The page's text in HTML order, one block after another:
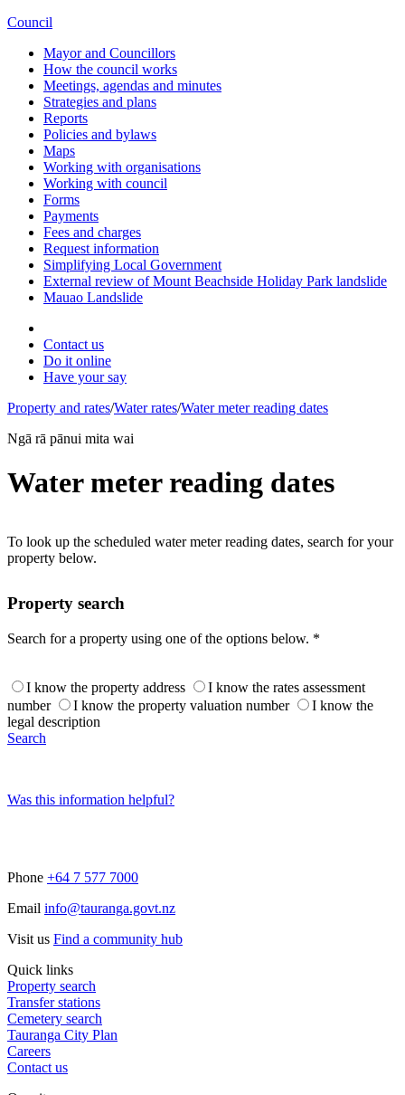
Council
Mayor and Councillors
How the council works
Meetings, agendas and minutes
Strategies and plans
Reports
Policies and bylaws
Maps
Working with organisations
Working with council
Forms
Payments
Fees and charges
Request information
Simplifying Local Government
External review of Mount Beachside Holiday Park landslide
Mauao Landslide
Contact us
Do it online
Have your say
Property and rates/Water rates/Water meter reading dates
Ngā rā pānui mita wai
Water meter reading dates
To look up the scheduled water meter reading dates, search for your
property below.
Property search
Search for a property using one of the options below. *
I know the property address
I know the rates assessment
number
I know the property valuation number
I know the
legal description
Search
Was this information helpful?
Phone +64 7 577 7000
Email info@tauranga.govt.nz
Visit us Find a community hub
Quick links
Property search
Transfer stations
Cemetery search
Tauranga City Plan
Careers
Contact us